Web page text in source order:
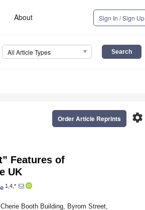
About Sign In / Sign Up
All Article Types
settings
Order Article Reprints
Features of
UK
1,4,*
Booth Building, Byrom Street,